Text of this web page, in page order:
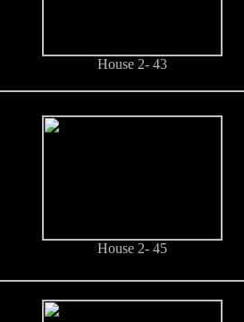
House 2- 43
House 2- 45